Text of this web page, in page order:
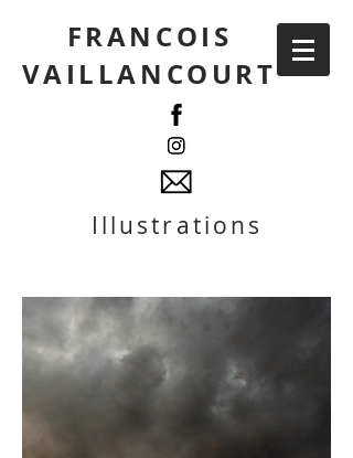
FRANCOIS
VAILLANCOURT
Illustrations